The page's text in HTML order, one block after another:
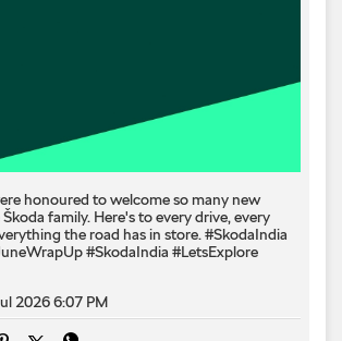
honoured to welcome so many new
family. Here's to every drive, every
the road has in store. #SkodaIndia
#SkodaIndia #LetsExplore
2026 6:07 PM